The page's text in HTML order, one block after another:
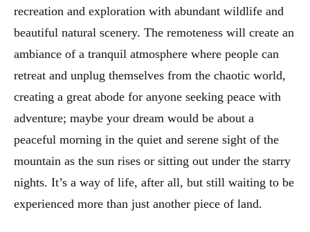
recreation and exploration with abundant wildlife and
beautiful natural scenery. The remoteness will create an
ambiance of a tranquil atmosphere where people can
retreat and unplug themselves from the chaotic world,
creating a great abode for anyone seeking peace with
adventure; maybe your dream would be about a
peaceful morning in the quiet and serene sight of the
mountain as the sun rises or sitting out under the starry
nights. It’s a way of life, after all, but still waiting to be
experienced more than just another piece of land.